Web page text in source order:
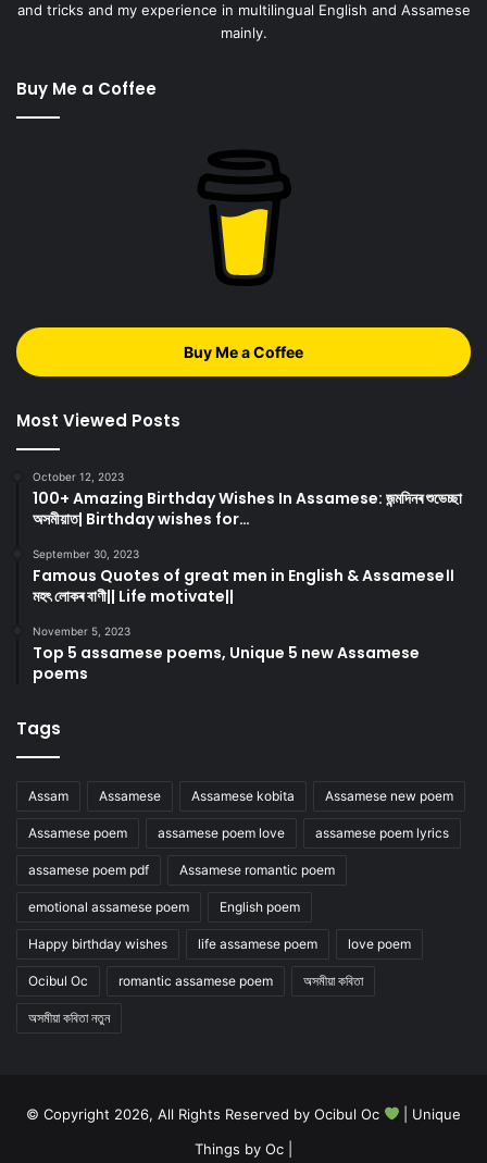
and tricks and my experience in multilingual English and Assamese
mainly.
Buy Me a Coffee
Buy Me a Coffee
Most Viewed Posts
October 12, 2023
100+ Amazing Birthday Wishes In Assamese: জন্মদিনৰ শুভেচ্ছা
অসমীয়াত| Birthday wishes for…
September 30, 2023
Famous Quotes of great men in English & Assamese।।
মহৎ লোকৰ বাণী|| Life motivate||
November 5, 2023
Top 5 assamese poems, Unique 5 new Assamese
poems
Tags
Assam Assamese Assamese kobita Assamese new poem
Assamese poem assamese poem love assamese poem lyrics
assamese poem pdf Assamese romantic poem
emotional assamese poem English poem
Happy birthday wishes life assamese poem love poem
Ocibul Oc romantic assamese poem অসমীয়া কবিতা
অসমীয়া কবিতা নতুন
© Copyright 2026, All Rights Reserved by Ocibul Oc
| Unique
Things by Oc |